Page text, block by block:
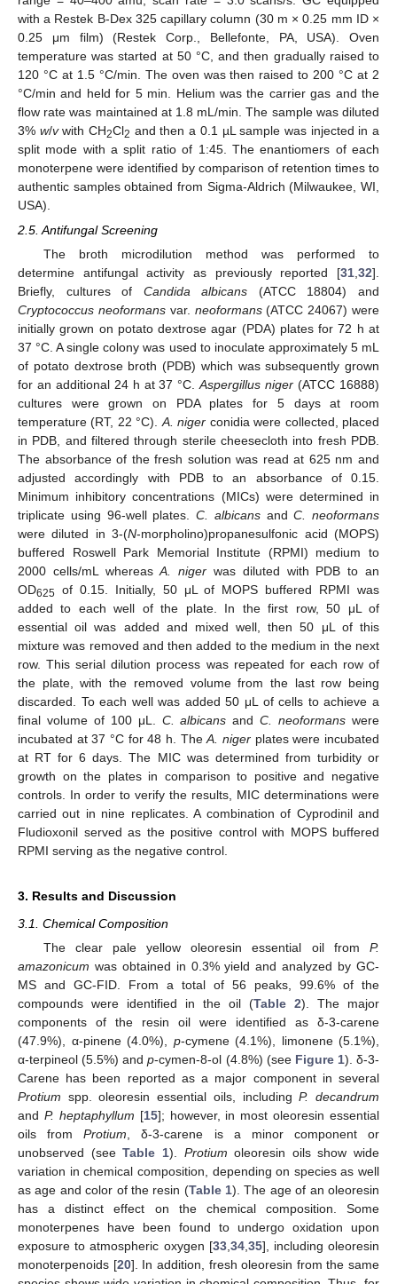
with a Restek B-Dex 325 capillary column (30 m × 0.25 mm ID ×
0.25 μm film) (Restek Corp., Bellefonte, PA, USA). Oven
temperature was started at 50 °C, and then gradually raised to
120 °C at 1.5 °C/min. The oven was then raised to 200 °C at 2
°C/min and held for 5 min. Helium was the carrier gas and the
flow rate was maintained at 1.8 mL/min. The sample was diluted
3% w/vwith CH2Cl2 and then a 0.1 µL sample was injected in a
split mode with a split ratio of 1:45. The enantiomers of each
monoterpene were identified by comparison of retention times to
authentic samples obtained from Sigma-Aldrich (Milwaukee, WI,
USA).
2.5. Antifungal Screening
The broth microdilution method was performed to
determine antifungal activity as previously reported [31,32].
Briefly, cultures of Candida albicans (ATCC 18804) and
Cryptococcus neoformansvar. neoformans(ATCC 24067) were
initially grown on potato dextrose agar (PDA) plates for 72 h at
37 °C. A single colony was used to inoculate approximately 5 mL
of potato dextrose broth (PDB) which was subsequently grown
for an additional 24 h at 37 °C.Aspergillus niger (ATCC 16888)
cultures were grown on PDA plates for 5 days at room
temperature (RT, 22 °C).A. niger conidia were collected, placed
in PDB, and filtered through sterile cheesecloth into fresh PDB.
The absorbance of the fresh solution was read at 625 nm and
adjusted accordingly with PDB to an absorbance of 0.15.
Minimum inhibitory concentrations (MICs) were determined in
triplicate using 96-well plates. C. albicansandC. neoformans
were diluted in 3-(N-morpholino)propanesulfonic acid (MOPS)
buffered Roswell Park Memorial Institute (RPMI) medium to
2000 cells/mL whereasA. niger was diluted with PDB to an
OD625 of 0.15. Initially, 50 μL of MOPS buffered RPMI was
added to each well of the plate. In the first row, 50 μL of
essential oil was added and mixed well, then 50 μL of this
mixture was removed and then added to the medium in the next
row. This serial dilution process was repeated for each row of
the plate, with the removed volume from the last row being
discarded. To each well was added 50 μL of cells to achieve a
final volume of 100 μL. C. albicans andC. neoformans were
incubated at 37 °C for 48 h. TheA. niger plates were incubated
at RT for 6 days. The MIC was determined from turbidity or
growth on the plates in comparison to positive and negative
controls. In order to verify the results, MIC determinations were
carried out in nine replicates. A combination of Cyprodinil and
Fludioxonil served as the positive control with MOPS buffered
RPMI serving as the negative control.
3. Results and Discussion
3.1. Chemical Composition
The clear pale yellow oleoresin essential oil from P.
amazonicum was obtained in 0.3% yield and analyzed by GC-
MS and GC-FID. From a total of 56 peaks, 99.6% of the
compounds were identified in the oil (Table 2). The major
components of the resin oil were identified as δ-3-carene
(47.9%), α-pinene (4.0%), p-cymene (4.1%), limonene (5.1%),
α-terpineol (5.5%) andp-cymen-8-ol (4.8%) (see Figure 1). δ-3-
Carene has been reported as a major component in several
Protium spp. oleoresin essential oils, includingP. decandrum
and P. heptaphyllum [15]; however, in most oleoresin essential
oils fromProtium, δ-3-carene is a minor component or
unobserved (seeTable 1). Protium oleoresin oils show wide
variation in chemical composition, depending on species as well
as age and color of the resin (Table 1). The age of an oleoresin
has a distinct effect on the chemical composition. Some
monoterpenes have been found to undergo oxidation upon
exposure to atmospheric oxygen [33,34,35], including oleoresin
monoterpenoids [20]. In addition, fresh oleoresin from the same